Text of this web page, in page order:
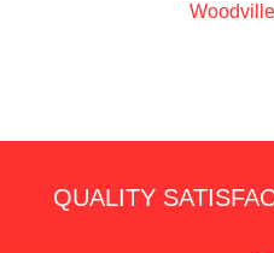
Woodville
QUALITY